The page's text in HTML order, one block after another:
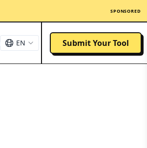
SPONSORED
EN Submit Your Tool